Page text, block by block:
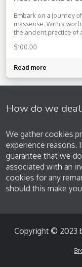
Embark on a journey
masseuse. With a
the ancient practice of
energy-aligning
$100.00
Read more
How do we
We gather cookies
experience reasons.
guarantee that we
associated with an
cookies for any
should this make
Copyright © 2023